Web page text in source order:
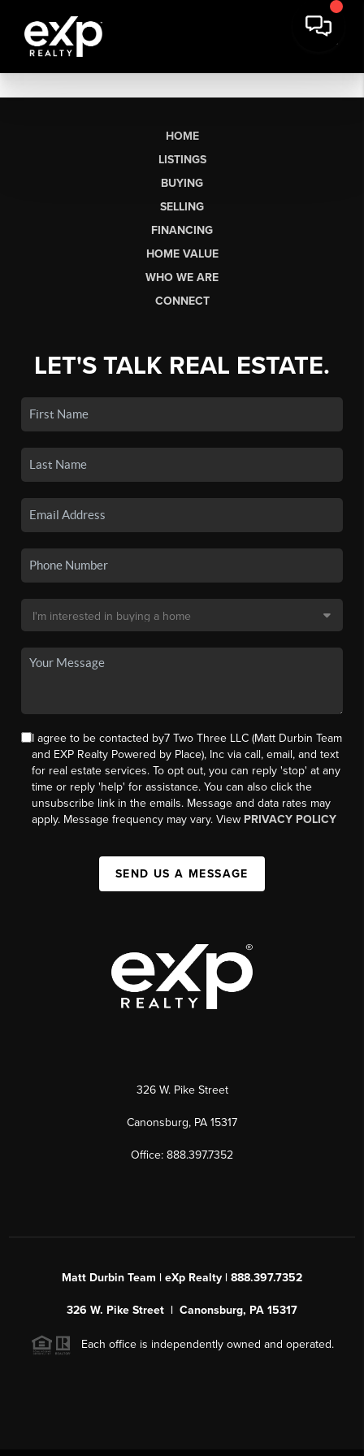
HOME
LISTINGS
BUYING
SELLING
FINANCING
HOME VALUE
WHO WE ARE
CONNECT
LET'S TALK REAL ESTATE.
I agree to be contacted by7 Two Three LLC (Matt Durbin Team
and EXP Realty Powered by Place), Inc via call, email, and text
for real estate services. To opt out, you can reply 'stop' at any
time or reply 'help' for assistance. You can also click the
unsubscribe link in the emails. Message and data rates may
apply. Message frequency may vary. View PRIVACY POLICY
SEND US A MESSAGE
326 W. Pike Street
Canonsburg, PA 15317
Office: 888.397.7352
Matt Durbin Team | eXp Realty | 888.397.7352
326 W. Pike Street | Canonsburg, PA 15317
Each office is independently owned and operated.